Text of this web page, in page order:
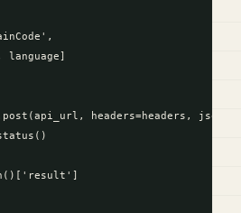
language]
headers=headers,